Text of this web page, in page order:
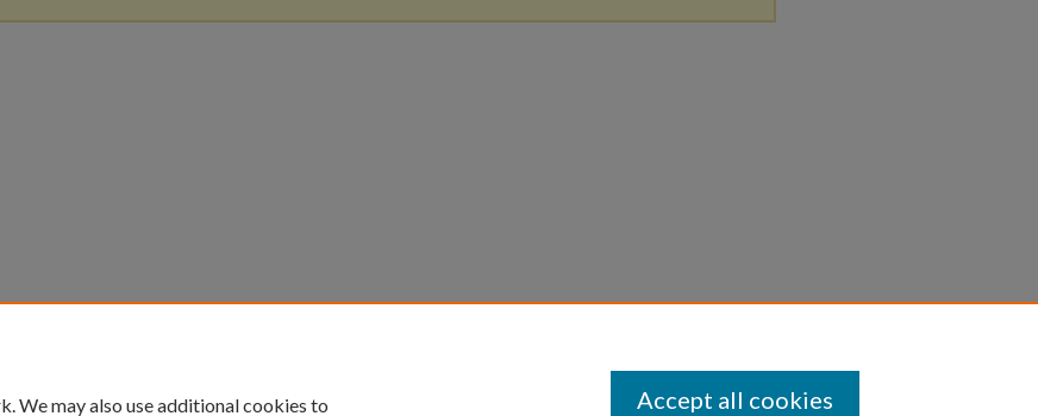
We may also use additional cookies to Accept all cookies